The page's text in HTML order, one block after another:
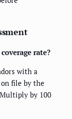
rate?
with a
file by the
by 100